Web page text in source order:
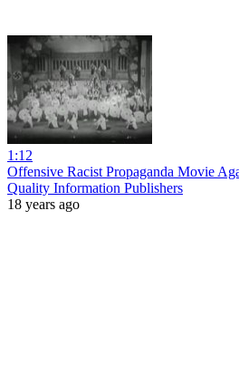
1:12
Offensive Racist Propaganda Movie
Quality Information Publishers
18 years ago